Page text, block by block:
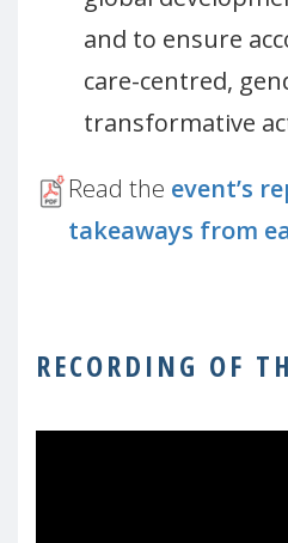
and to ensure
care-centred,
transformative
Read the event’s
takeaways from
RECORDING OF